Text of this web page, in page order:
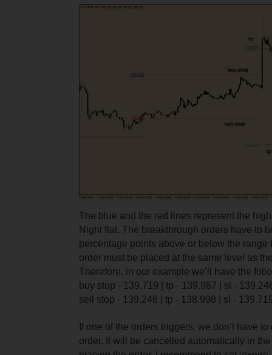
The blue and the red lines represent the
Night flat. The breakthrough orders have to
percentage points above or below the range
order must be placed at the same level as
Therefore, in our example we’ll have the
buy stop - 139.719 | tp - 139.967 | sl -
sell stop - 139.246 | tp - 138.998 | sl -
If one of the orders triggers, we don’t have
order. It will be cancelled automatically in